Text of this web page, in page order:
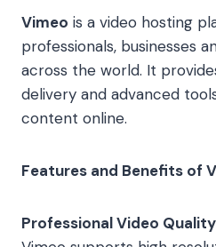
Vimeo is a video hosting
professionals, businesses
across the world. It
delivery and advanced
content online.
Features and Benefits of
Professional Video Quality